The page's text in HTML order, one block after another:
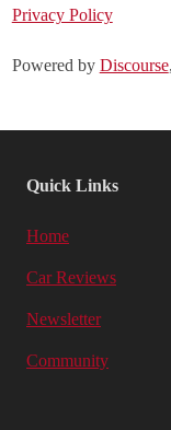
Privacy Policy
Powered by Discourse
Quick Links
Home
Car Reviews
Newsletter
Community